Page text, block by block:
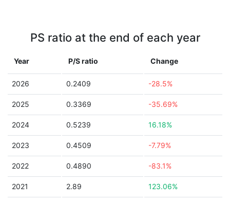
PS ratio at the end of each year
Year P/S ratio Change
2026 0.2409 -28.5%
2025 0.3369 -35.69%
2024 0.5239 16.18%
2023 0.4509 -7.79%
2022 0.4890 -83.1%
2021 2.89 123.06%